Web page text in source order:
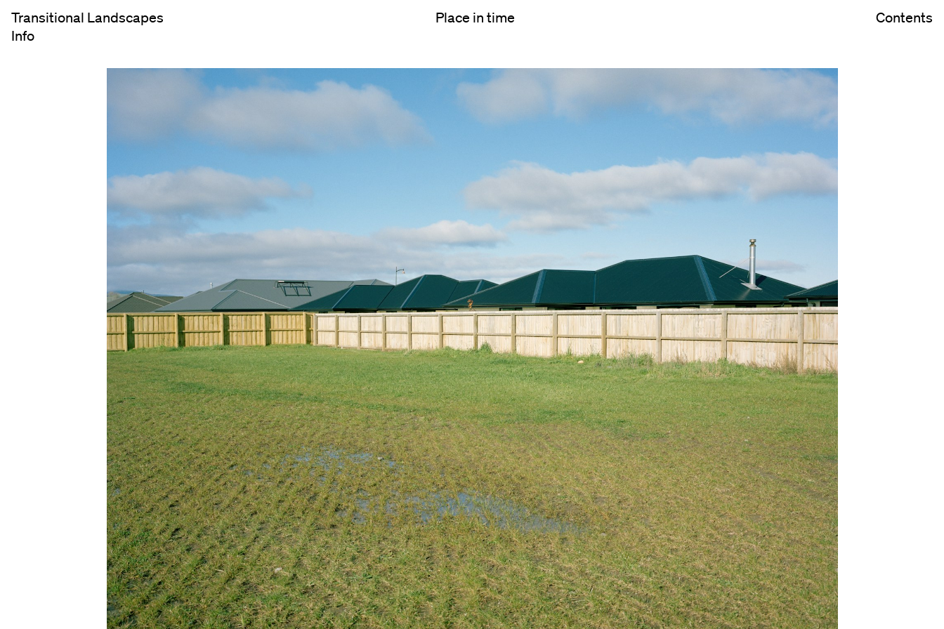
Transitional Landscapes
Info
Place in time Contents